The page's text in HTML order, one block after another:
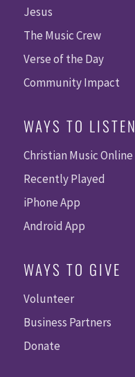
Jesus
The Music Crew
Verse of the Day
Community Impact
WAYS TO LISTEN
Christian Music Online
Recently Played
iPhone App
Android App
WAYS TO GIVE
Volunteer
Business Partners
Donate